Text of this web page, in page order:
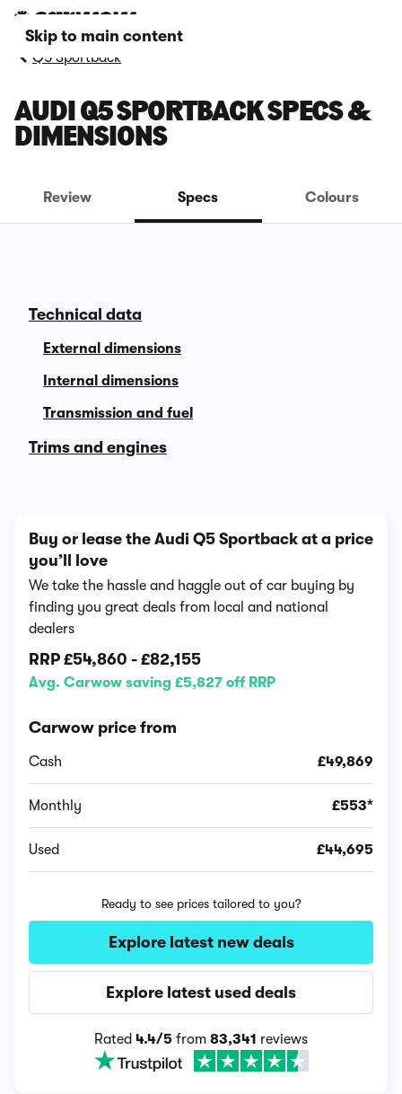
Skip to main content
Q5 Sportback
AUDI Q5 SPORTBACK SPECS &
DIMENSIONS
Review Specs Colours
Technical data
External dimensions
Internal dimensions
Transmission and fuel
Trims and engines
Buy or lease the Audi Q5 Sportback at a price
you’ll love
We take the hassle and haggle out of car buying by
finding you great deals from local and national
dealers
RRP £54,860 - £82,155
Avg. Carwow saving £5,827 off RRP
Carwow price from
Cash £49,869
Monthly £553*
Used £44,695
Ready to see prices tailored to you?
Explore latest new deals
Explore latest used deals
Rated 4.4/5 from 83,341 reviews